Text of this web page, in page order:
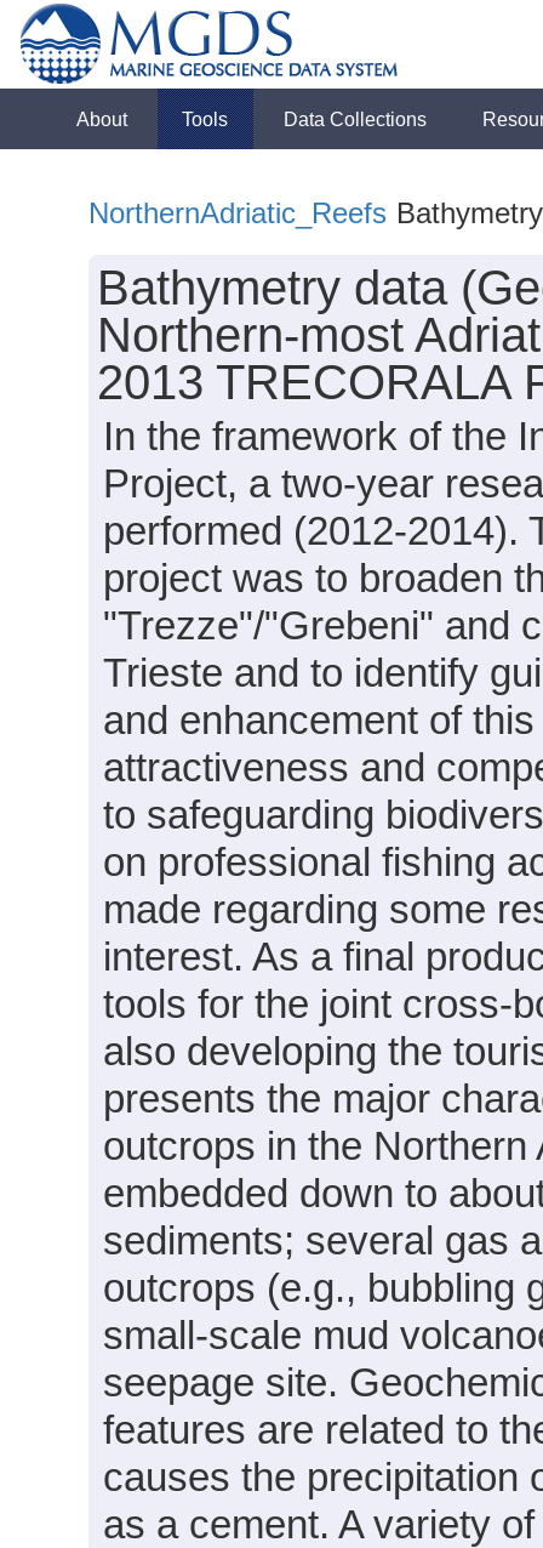
About Tools Data Collections
NorthernAdriatic_Reefs Bathymetry
Bathymetry data
Northern-most
2013 TRECORALA
In the framework of the
Project, a two-year
performed (2012-2014).
project was to broaden
"Trezze"/"Grebeni" and
Trieste and to identify
and enhancement of
attractiveness and
to safeguarding
on professional fishing
made regarding some
interest. As a final
tools for the joint cross-
also developing the
presents the major
outcrops in the
embedded down to
sediments; several gas
outcrops (e.g., bubbling
small-scale mud
seepage site.
features are related to
causes the precipitation
as a cement. A variety